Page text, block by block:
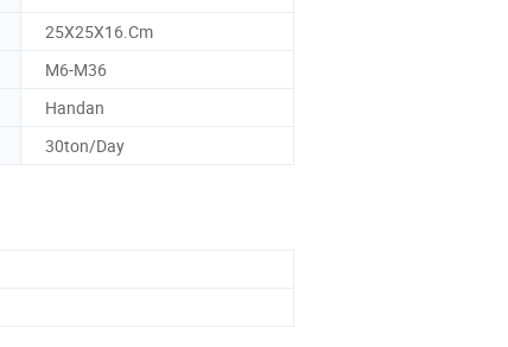
25X25X16.Cm
M6-M36
Handan
30ton/Day